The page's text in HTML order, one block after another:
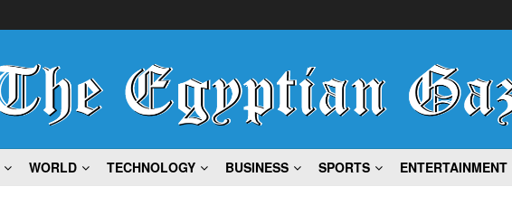
WORLD TECHNOLOGY BUSINESS SPORTS ENTERTAINMENT